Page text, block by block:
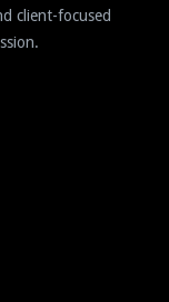
client-focused